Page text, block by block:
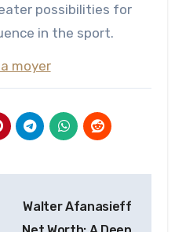
possibilities for
in the sport.
moyer
Walter Afanasieff